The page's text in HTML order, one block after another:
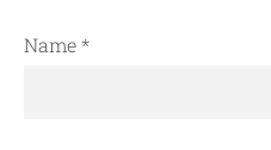
Name *